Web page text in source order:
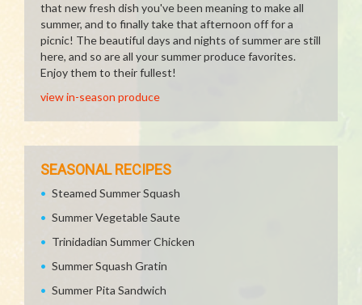
that new fresh dish you've been meaning to make all
summer, and to finally take that afternoon off for a
picnic! The beautiful days and nights of summer are still
here, and so are all your summer produce favorites.
Enjoy them to their fullest!
view in-season produce
SEASONAL RECIPES
Steamed Summer Squash
Summer Vegetable Saute
Trinidadian Summer Chicken
Summer Squash Gratin
Summer Pita Sandwich